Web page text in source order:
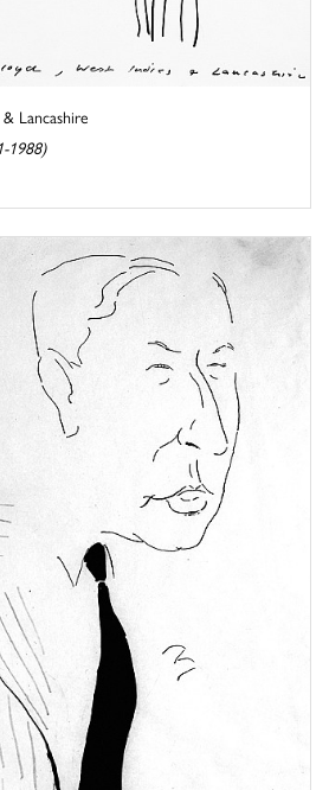
Lancashire
1988)